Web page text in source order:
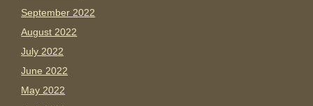
September 2022
August 2022
July 2022
June 2022
May 2022